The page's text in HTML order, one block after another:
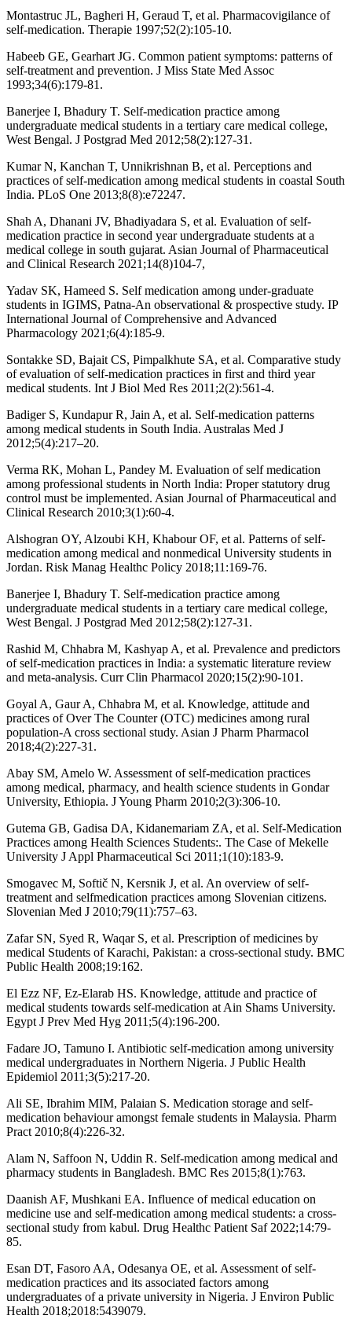
Montastruc JL, Bagheri H, Geraud T, et al. Pharmacovigilance of
self-medication. Therapie 1997;52(2):105-10.
Habeeb GE, Gearhart JG. Common patient symptoms: patterns of
self-treatment and prevention. J Miss State Med Assoc
1993;34(6):179-81.
Banerjee I, Bhadury T. Self-medication practice among
undergraduate medical students in a tertiary care medical college,
West Bengal. J Postgrad Med 2012;58(2):127-31.
Kumar N, Kanchan T, Unnikrishnan B, et al. Perceptions and
practices of self-medication among medical students in coastal South
India. PLoS One 2013;8(8):e72247.
Shah A, Dhanani JV, Bhadiyadara S, et al. Evaluation of self-
medication practice in second year undergraduate students at a
medical college in south gujarat. Asian Journal of Pharmaceutical
and Clinical Research 2021;14(8)104-7,
Yadav SK, Hameed S. Self medication among under-graduate
students in IGIMS, Patna-An observational & prospective study. IP
International Journal of Comprehensive and Advanced
Pharmacology 2021;6(4):185-9.
Sontakke SD, Bajait CS, Pimpalkhute SA, et al. Comparative study
of evaluation of self-medication practices in first and third year
medical students. Int J Biol Med Res 2011;2(2):561-4.
Badiger S, Kundapur R, Jain A, et al. Self-medication patterns
among medical students in South India. Australas Med J
2012;5(4):217–20.
Verma RK, Mohan L, Pandey M. Evaluation of self medication
among professional students in North India: Proper statutory drug
control must be implemented. Asian Journal of Pharmaceutical and
Clinical Research 2010;3(1):60-4.
Alshogran OY, Alzoubi KH, Khabour OF, et al. Patterns of self-
medication among medical and nonmedical University students in
Jordan. Risk Manag Healthc Policy 2018;11:169-76.
Banerjee I, Bhadury T. Self-medication practice among
undergraduate medical students in a tertiary care medical college,
West Bengal. J Postgrad Med 2012;58(2):127-31.
Rashid M, Chhabra M, Kashyap A, et al. Prevalence and predictors
of self-medication practices in India: a systematic literature review
and meta-analysis. Curr Clin Pharmacol 2020;15(2):90-101.
Goyal A, Gaur A, Chhabra M, et al. Knowledge, attitude and
practices of Over The Counter (OTC) medicines among rural
population-A cross sectional study. Asian J Pharm Pharmacol
2018;4(2):227-31.
Abay SM, Amelo W. Assessment of self-medication practices
among medical, pharmacy, and health science students in Gondar
University, Ethiopia. J Young Pharm 2010;2(3):306-10.
Gutema GB, Gadisa DA, Kidanemariam ZA, et al. Self-Medication
Practices among Health Sciences Students:. The Case of Mekelle
University J Appl Pharmaceutical Sci 2011;1(10):183-9.
Smogavec M, Softič N, Kersnik J, et al. An overview of self-
treatment and selfmedication practices among Slovenian citizens.
Slovenian Med J 2010;79(11):757–63.
Zafar SN, Syed R, Waqar S, et al. Prescription of medicines by
medical Students of Karachi, Pakistan: a cross-sectional study. BMC
Public Health 2008;19:162.
El Ezz NF, Ez-Elarab HS. Knowledge, attitude and practice of
medical students towards self-medication at Ain Shams University.
Egypt J Prev Med Hyg 2011;5(4):196-200.
Fadare JO, Tamuno I. Antibiotic self-medication among university
medical undergraduates in Northern Nigeria. J Public Health
Epidemiol 2011;3(5):217-20.
Ali SE, Ibrahim MIM, Palaian S. Medication storage and self-
medication behaviour amongst female students in Malaysia. Pharm
Pract 2010;8(4):226-32.
Alam N, Saffoon N, Uddin R. Self-medication among medical and
pharmacy students in Bangladesh. BMC Res 2015;8(1):763.
Daanish AF, Mushkani EA. Influence of medical education on
medicine use and self-medication among medical students: a cross-
sectional study from kabul. Drug Healthc Patient Saf 2022;14:79-
85.
Esan DT, Fasoro AA, Odesanya OE, et al. Assessment of self-
medication practices and its associated factors among
undergraduates of a private university in Nigeria. J Environ Public
Health 2018;2018:5439079.